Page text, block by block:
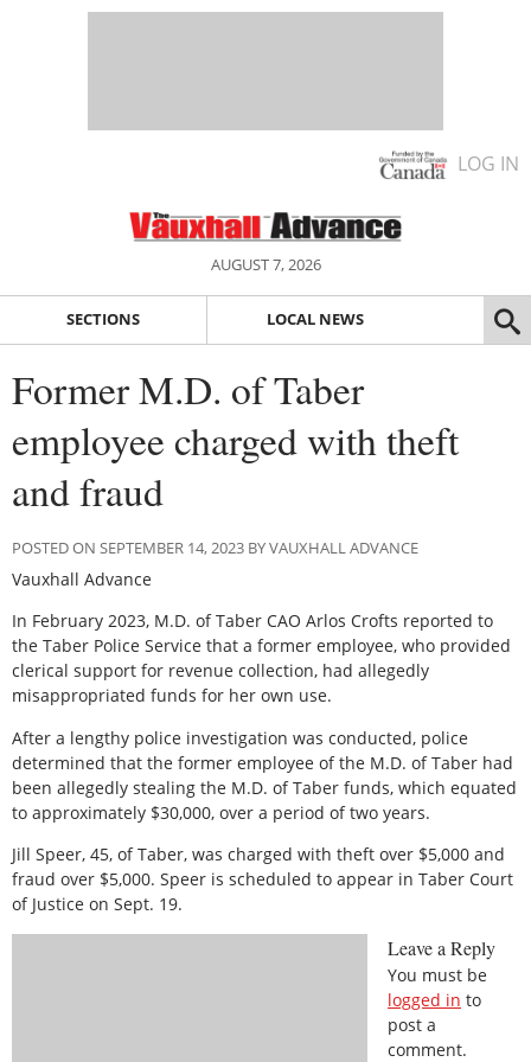
LOG IN
AUGUST 7, 2026
SECTIONS LOCAL NEWS
Former M.D. of Taber
employee charged with theft
and fraud
POSTED ON SEPTEMBER 14, 2023 BY VAUXHALL ADVANCE
Vauxhall Advance
In February 2023, M.D. of Taber CAO Arlos Crofts reported to
the Taber Police Service that a former employee, who provided
clerical support for revenue collection, had allegedly
misappropriated funds for her own use.
After a lengthy police investigation was conducted, police
determined that the former employee of the M.D. of Taber had
been allegedly stealing the M.D. of Taber funds, which equated
to approximately $30,000, over a period of two years.
Jill Speer, 45, of Taber, was charged with theft over $5,000 and
fraud over $5,000. Speer is scheduled to appear in Taber Court
of Justice on Sept. 19.
Leave a Reply
You must be
logged in to
post a
comment.